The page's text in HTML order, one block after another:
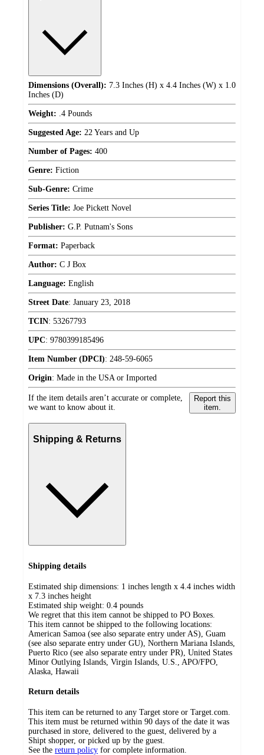
Dimensions (Overall): 7.3 Inches (H) x 4.4 Inches (W) x 1.0
Inches (D)
Weight: .4 Pounds
Suggested Age: 22 Years and Up
Number of Pages: 400
Genre: Fiction
Sub-Genre: Crime
Series Title: Joe Pickett Novel
Publisher: G.P. Putnam's Sons
Format: Paperback
Author: C J Box
Language: English
Street Date: January 23, 2018
TCIN: 53267793
UPC: 9780399185496
Item Number (DPCI): 248-59-6065
Origin: Made in the USA or Imported
If the item details aren’t accurate or complete,
we want to know about it.
Report this
item.
Shipping & Returns
Shipping details
Estimated ship dimensions: 1 inches length x 4.4 inches width
x 7.3 inches height
Estimated ship weight: 0.4 pounds
We regret that this item cannot be shipped to PO Boxes.
This item cannot be shipped to the following locations:
American Samoa (see also separate entry under AS), Guam
(see also separate entry under GU), Northern Mariana Islands,
Puerto Rico (see also separate entry under PR), United States
Minor Outlying Islands, Virgin Islands, U.S., APO/FPO,
Alaska, Hawaii
Return details
This item can be returned to any Target store or Target.com.
This item must be returned within 90 days of the date it was
purchased in store, delivered to the guest, delivered by a
Shipt shopper, or picked up by the guest.
See the return policy for complete information.